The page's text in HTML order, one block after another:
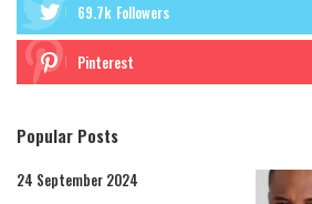
69.7k Followers
Pinterest
Popular Posts
24 September 2024